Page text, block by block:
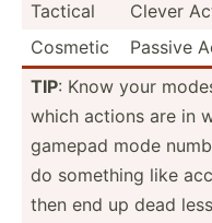
Tactical
Clever
Cosmetic
Passive
TIP: Know your
which actions are in
gamepad mode
do something like
then end up dead